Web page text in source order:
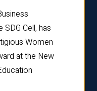
Cell, has
Women
at the New